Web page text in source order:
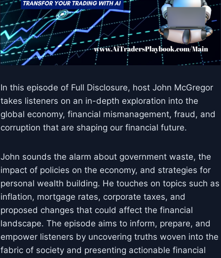
In this episode of Full Disclosure, host John McGregor
takes listeners on an in-depth exploration into the
global economy, financial mismanagement, fraud, and
corruption that are shaping our financial future.
John sounds the alarm about government waste, the
impact of policies on the economy, and strategies for
personal wealth building. He touches on topics such as
inflation, mortgage rates, corporate taxes, and
proposed changes that could affect the financial
landscape. The episode aims to inform, prepare, and
empower listeners by uncovering truths woven into the
fabric of society and presenting actionable financial